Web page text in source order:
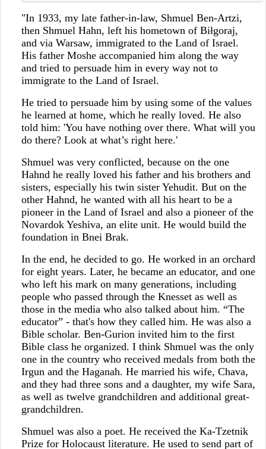
"In 1933, my late father-in-law, Shmuel Ben-Artzi,
then Shmuel Hahn, left his hometown of Biłgoraj,
and via Warsaw, immigrated to the Land of Israel.
His father Moshe accompanied him along the way
and tried to persuade him in every way not to
immigrate to the Land of Israel.
He tried to persuade him by using some of the values
he learned at home, which he really loved. He also
told him: 'You have nothing over there. What will you
do there? Look at what’s right here.'
Shmuel was very conflicted, because on the one
Hahnd he really loved his father and his brothers and
sisters, especially his twin sister Yehudit. But on the
other Hahnd, he wanted with all his heart to be a
pioneer in the Land of Israel and also a pioneer of the
Novardok Yeshiva, an elite unit. He would build the
foundation in Bnei Brak.
In the end, he decided to go. He worked in an orchard
for eight years. Later, he became an educator, and one
who left his mark on many generations, including
people who passed through the Knesset as well as
those in the media who also talked about him. “The
educator” - that's how they called him. He was also a
Bible scholar. Ben-Gurion invited him to the first
Bible class he organized. I think Shmuel was the only
one in the country who received medals from both the
Irgun and the Haganah. He married his wife, Chava,
and they had three sons and a daughter, my wife Sara,
as well as twelve grandchildren and additional great-
grandchildren.
Shmuel was also a poet. He received the Ka-Tzetnik
Prize for Holocaust literature. He used to send part of